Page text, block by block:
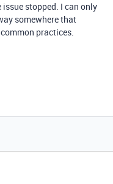
stopped. I can only
somewhere that
practices.